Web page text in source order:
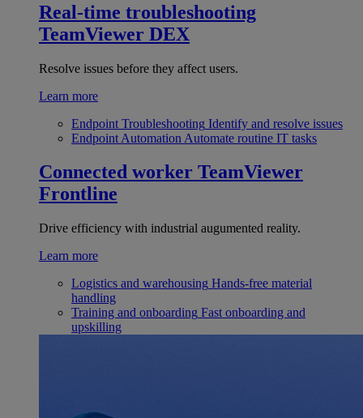
Real-time troubleshooting
TeamViewer DEX
Resolve issues before they affect users.
Learn more
Endpoint Troubleshooting Identify and resolve issues
Endpoint Automation Automate routine IT tasks
Connected worker TeamViewer
Frontline
Drive efficiency with industrial augumented reality.
Learn more
Logistics and warehousing Hands-free material
handling
Training and onboarding Fast onboarding and
upskilling